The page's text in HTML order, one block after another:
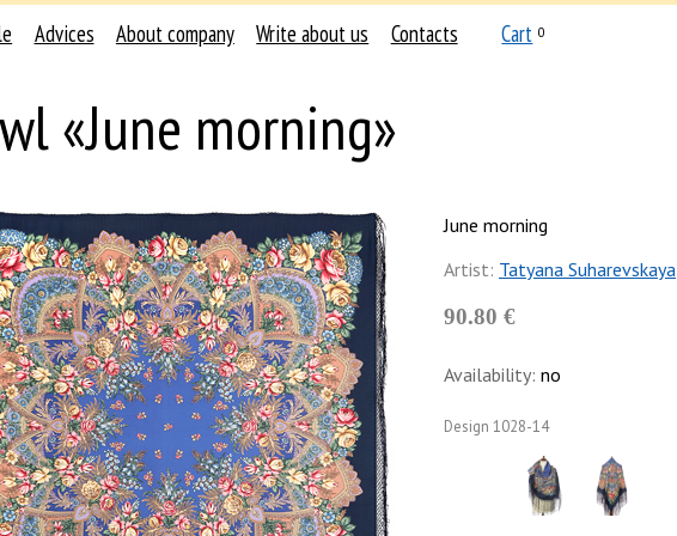
Advices About company Write about us Contacts Cart 0
«June morning»
June morning
Artist: Tatyana Suharevskaya
90.80 €
Availability: no
Design 1028-14